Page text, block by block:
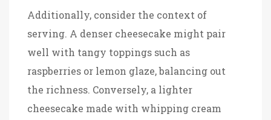
Additionally, consider the context of
serving. A denser cheesecake might pair
well with tangy toppings such as
raspberries or lemon glaze, balancing out
the richness. Conversely, a lighter
cheesecake made with whipping cream